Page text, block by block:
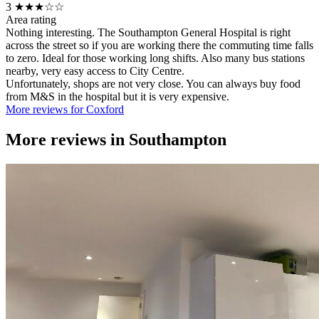
3 ★★★☆☆
Area rating
Nothing interesting. The Southampton General Hospital is right
across the street so if you are working there the commuting time falls
to zero. Ideal for those working long shifts. Also many bus stations
nearby, very easy access to City Centre.
Unfortunately, shops are not very close. You can always buy food
from M&S in the hospital but it is very expensive.
More reviews for Coxford
More reviews in Southampton